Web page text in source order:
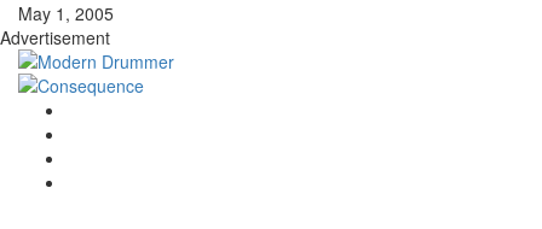
May 1, 2005
Advertisement